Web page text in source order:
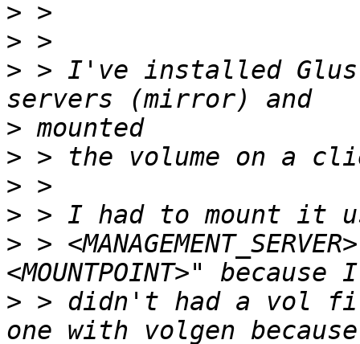
>
>
> > I've installed
>
>
>
>
> >
> > didn't had a vol